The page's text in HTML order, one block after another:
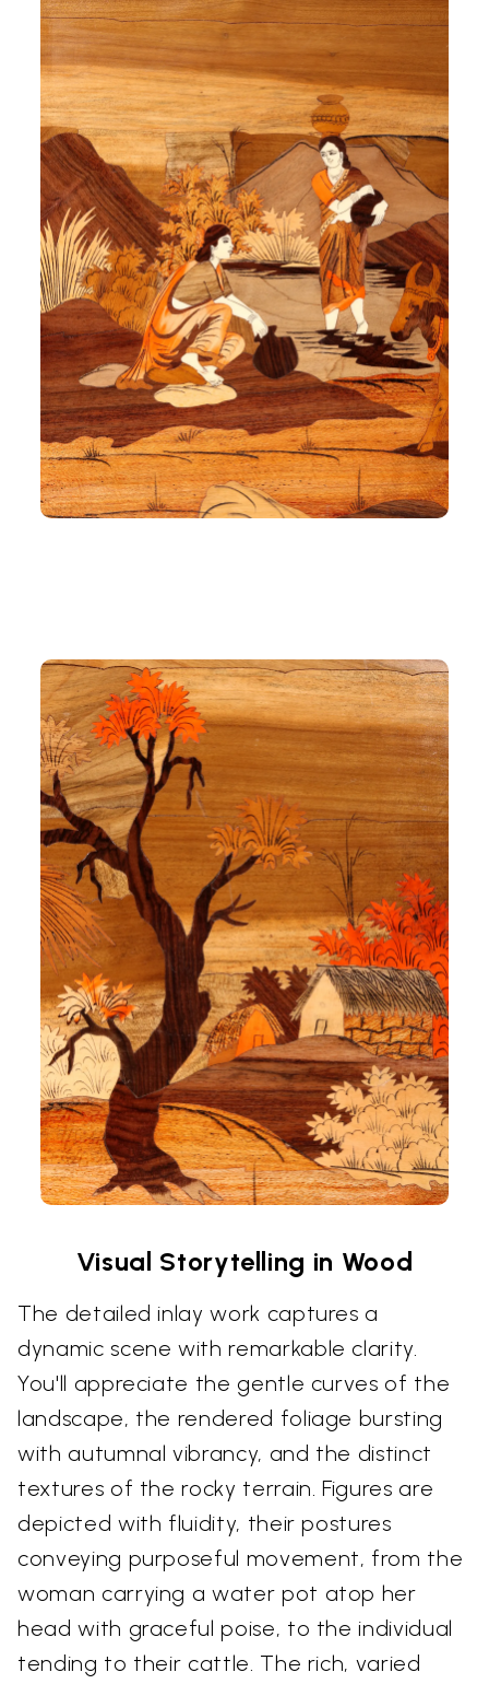
Visual Storytelling in Wood
The detailed inlay work captures a
dynamic scene with remarkable clarity.
You'll appreciate the gentle curves of the
landscape, the rendered foliage bursting
with autumnal vibrancy, and the distinct
textures of the rocky terrain. Figures are
depicted with fluidity, their postures
conveying purposeful movement, from the
woman carrying a water pot atop her
head with graceful poise, to the individual
tending to their cattle. The rich, varied